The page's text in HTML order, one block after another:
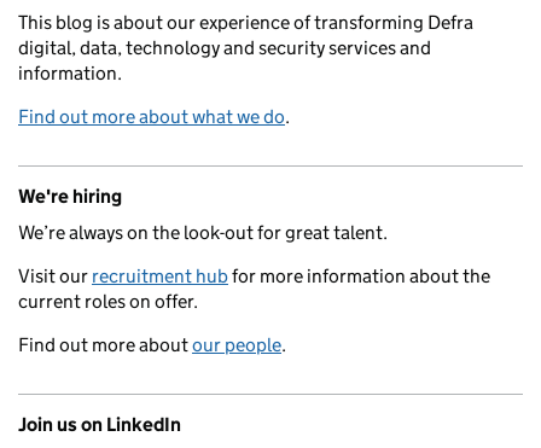
This blog is about our experience of transforming Defra
digital, data, technology and security services and
information.
Find out more about what we do.
We're hiring
We’re always on the look-out for great talent.
Visit our recruitment hubfor more information about the
current roles on offer.
Find out more aboutour people.
Join us on LinkedIn